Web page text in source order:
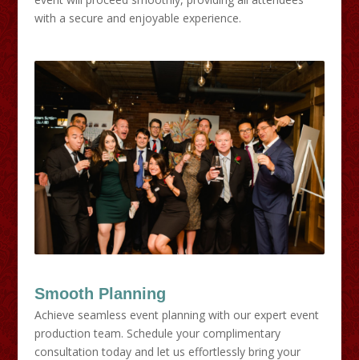
with a secure and enjoyable experience.
Smooth Planning
Achieve seamless event planning with our expert event
production team. Schedule your complimentary
consultation today and let us effortlessly bring your